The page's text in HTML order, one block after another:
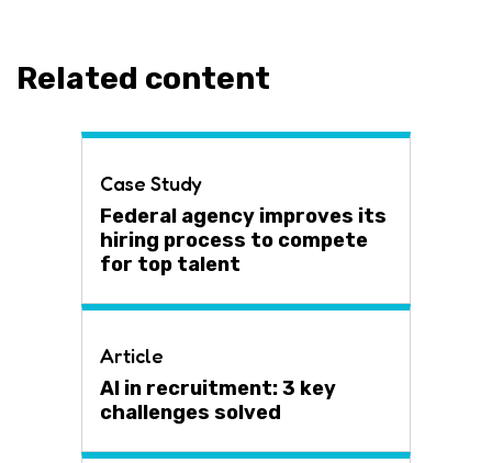
Related content
Case Study
Federal agency improves its
hiring process to compete
for top talent
Article
AI in recruitment: 3 key
challenges solved